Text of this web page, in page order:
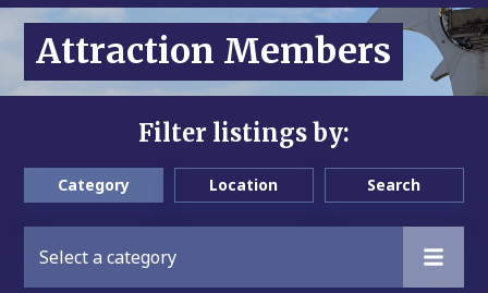
Attraction Members
Filter listings by:
Category Location Search
Select a category